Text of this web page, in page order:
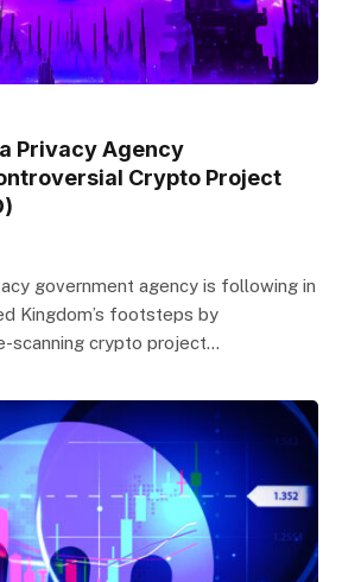
Privacy Agency
Crypto Project
government agency is following in
Kingdom’s footsteps by
scanning crypto project…